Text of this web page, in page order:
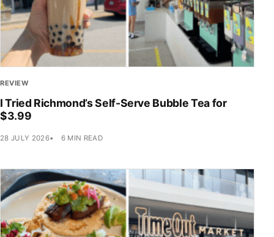
REVIEW
I Tried Richmond’s Self-Serve Bubble Tea for
$3.99
28 JULY 2026 6 MIN READ